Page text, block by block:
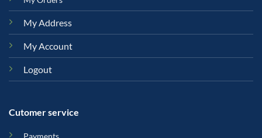
My Address
My Account
Logout
Cutomer service